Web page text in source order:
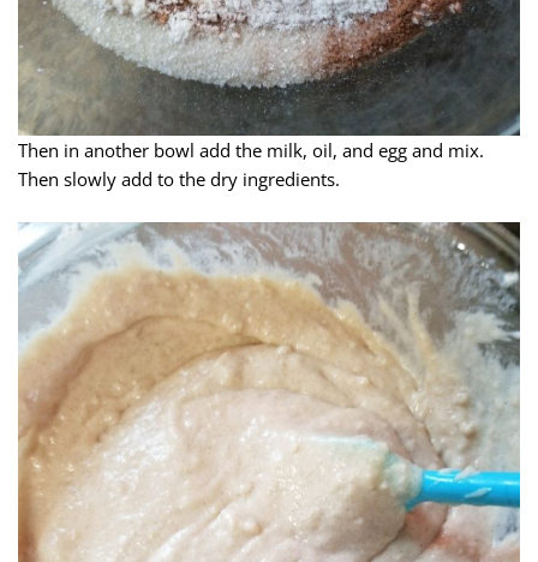
Then in another bowl add the milk, oil, and egg and mix.
Then slowly add to the dry ingredients.